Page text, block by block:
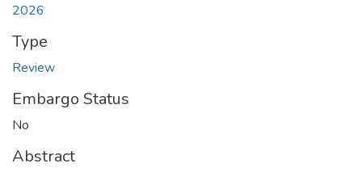
2026
Type
Review
Embargo Status
No
Abstract